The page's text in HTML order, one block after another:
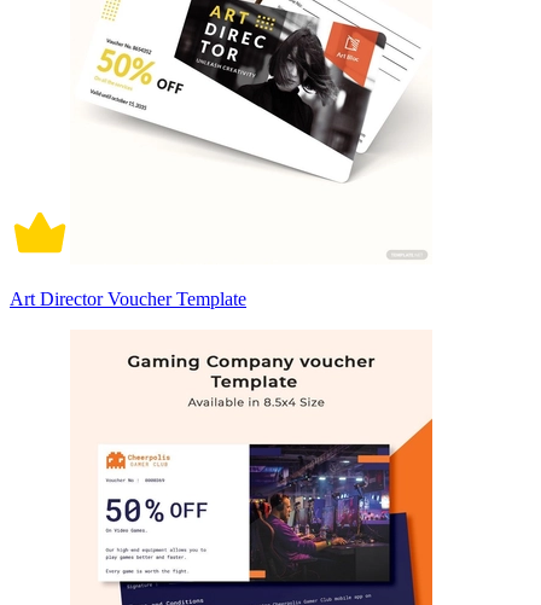
Art Director Voucher Template